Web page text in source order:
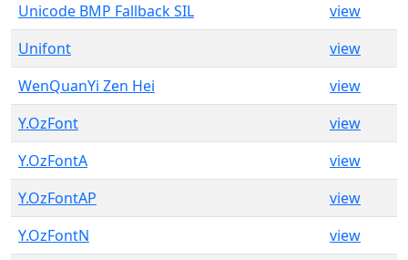
Unicode BMP Fallback SIL
view
Unifont
view
WenQuanYi Zen Hei
view
Y.OzFont
view
Y.OzFontA
view
Y.OzFontAP
view
Y.OzFontN
view